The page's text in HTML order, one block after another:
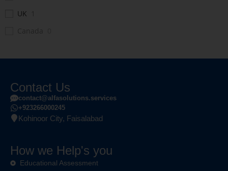
UK
Contact Us
contact@alfasolutions.services
+923266000245
Kohinoor City, Faisalabad
How we Help's you
Educational Assessment